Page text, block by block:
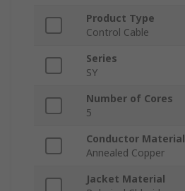
Product Type
Control Cable
Series
SY
Number of Cores
5
Conductor Material
Annealed Copper
Jacket Material